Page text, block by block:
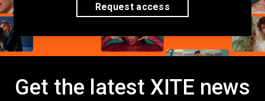
Request access
Get the latest XITE news